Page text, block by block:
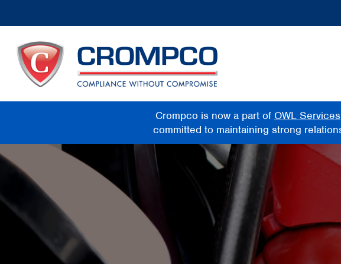
Crompco is now a part of OWL Services
committed to maintaining strong